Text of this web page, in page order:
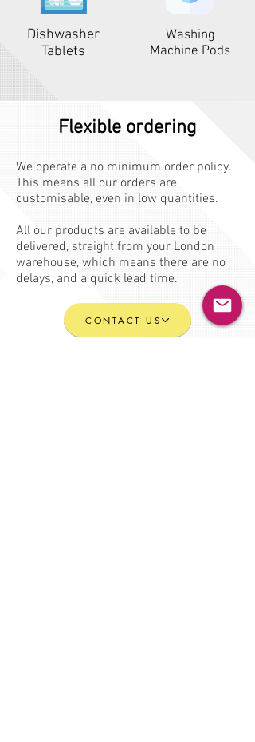
Dishwasher
Tablets
Washing
Machine Pods
Flexible ordering
We operate a no minimum order policy.
This means all our orders are
customisable, even in low quantities.
All our products are available to be
delivered, straight from your London
warehouse, which means there are no
delays, and a quick lead time.
CONTACT US